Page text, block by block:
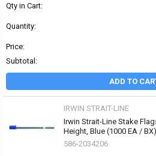
Qty in Cart:
Quantity:
Price:
Subtotal:
ADD TO
IRWIN STRAIT-LINE
Irwin Strait-Line Stake
Height, Blue (1000 EA / BX)
586-2034206